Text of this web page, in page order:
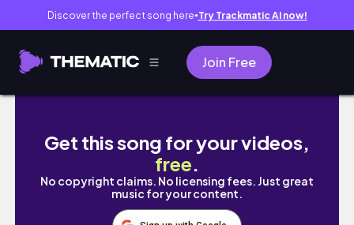
Discover the perfect song here● Try Trackmatic AI now!
Join Free
Yalnız Yaşam Günlükleri -bölüm:4 çöküş,
Get this song for your videos,
free.
No copyright claims. No licensing fees. Just great
music for your content.